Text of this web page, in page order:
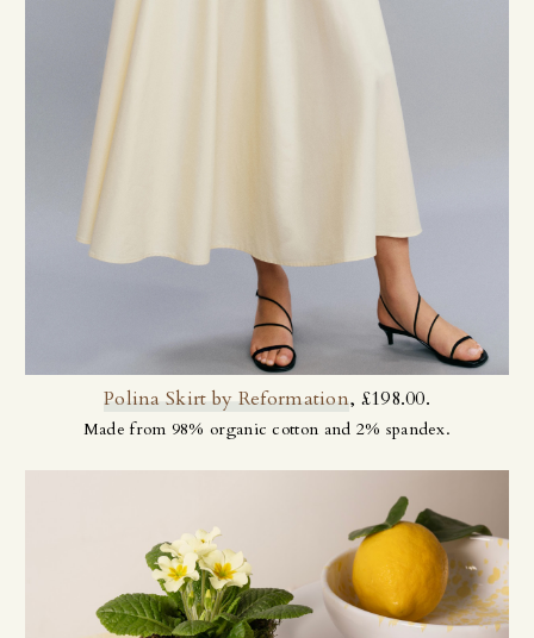
Polina Skirt by Reformation, £198.00.
Made from 98% organic cotton and 2% spandex.